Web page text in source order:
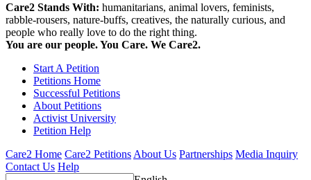
Care2 Stands With: humanitarians, animal lovers, feminists,
rabble-rousers, nature-buffs, creatives, the naturally curious, and
people who really love to do the right thing.
You are our people. You Care. We Care2.
Start A Petition
Petitions Home
Successful Petitions
About Petitions
Activist University
Petition Help
Care2 Home Care2 Petitions About Us Partnerships Media Inquiry
Contact Us Help